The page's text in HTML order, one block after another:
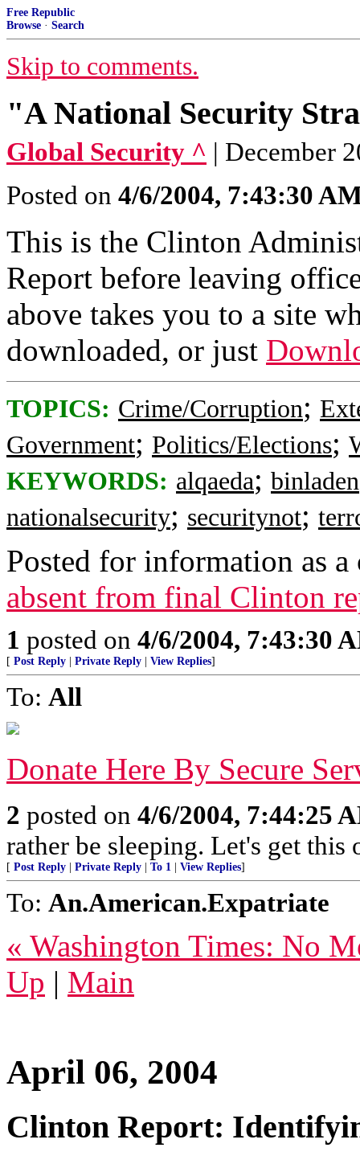
Free Republic
Browse · Search
Skip to comments.
"A National Security
Global Security ^ | December
Posted on 4/6/2004, 7:43:30
This is the Clinton
Report before leaving
above takes you to a site
downloaded, or just
TOPICS: Crime/Corruption;
Government; Politics/Elections;
KEYWORDS: alqaeda; binladen
nationalsecurity; securitynot;
Posted for information as
absent from final Clinton
1 posted on 4/6/2004, 7:43:30
[ Post Reply Private Reply View Replies]
To: All
Donate Here By Secure
2 posted on 4/6/2004, 7:44:25
rather be sleeping. Let's get
[ Post Reply Private Reply To 1 View Replies]
To: An.American.Expatriate
« Washington Times: No
Up | Main
April 06, 2004
Clinton Report: